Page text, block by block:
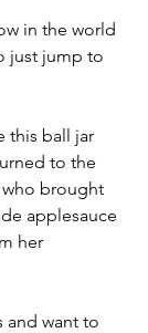
in the world
just jump to
this ball jar
to the
who brought
applesauce
her
and want to